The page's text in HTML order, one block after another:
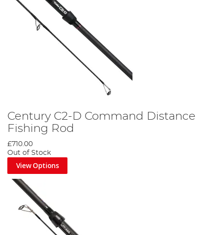
Century C2-D Command Distance
Fishing Rod
£710.00
Out of Stock
View Options